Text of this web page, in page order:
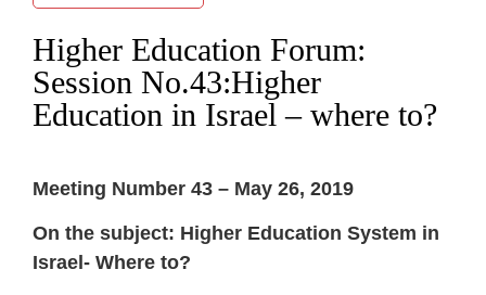
Higher Education Forum:
Session No.43:Higher
Education in Israel – where to?
Meeting Number 43 – May 26, 2019
On the subject: Higher Education System in
Israel- Where to?